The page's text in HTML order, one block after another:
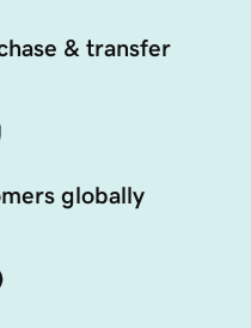
& transfer
globally